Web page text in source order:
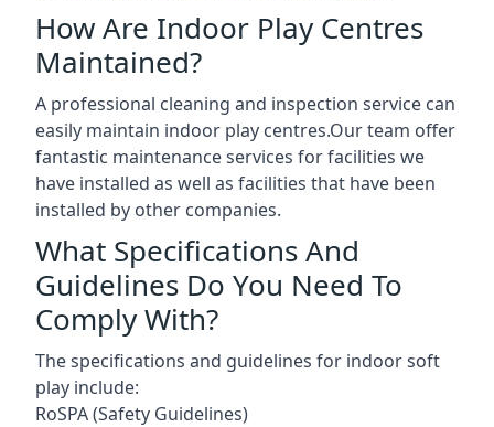
How Are Indoor Play Centres
Maintained?
A professional cleaning and inspection service can
easily maintain indoor play centres.Our team offer
fantastic maintenance services for facilities we
have installed as well as facilities that have been
installed by other companies.
What Specifications And
Guidelines Do You Need To
Comply With?
The specifications and guidelines for indoor soft
play include:
RoSPA (Safety Guidelines)